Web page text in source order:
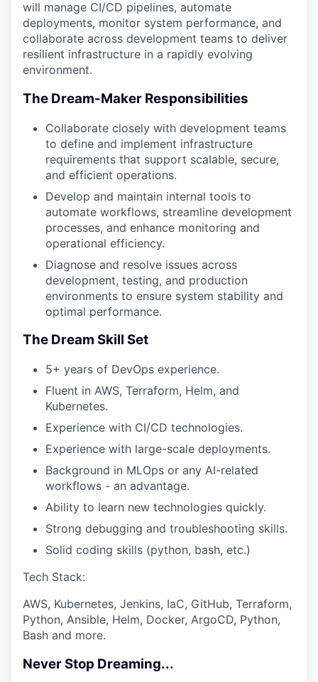
will manage CI/CD pipelines, automate
deployments, monitor system performance, and
collaborate across development teams to deliver
resilient infrastructure in a rapidly evolving
environment.
The Dream-Maker Responsibilities
Collaborate closely with development teams
to define and implement infrastructure
requirements that support scalable, secure,
and efficient operations.
Develop and maintain internal tools to
automate workflows, streamline development
processes, and enhance monitoring and
operational efficiency.
Diagnose and resolve issues across
development, testing, and production
environments to ensure system stability and
optimal performance.
The Dream Skill Set
5+ years of DevOps experience.
Fluent in AWS, Terraform, Helm, and
Kubernetes.
Experience with CI/CD technologies.
Experience with large-scale deployments.
Background in MLOps or any AI-related
workflows - an advantage.
Ability to learn new technologies quickly.
Strong debugging and troubleshooting skills.
Solid coding skills (python, bash, etc.)
Tech Stack:
AWS, Kubernetes, Jenkins, IaC, GitHub, Terraform,
Python, Ansible, Helm, Docker, ArgoCD, Python,
Bash and more.
Never Stop Dreaming...